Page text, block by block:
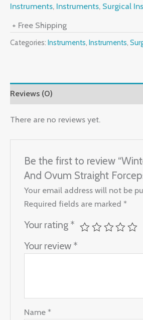
Instruments, Instruments, Surgical
+ Free Shipping
Categories: Instruments, Instruments,
Reviews (0)
There are no reviews yet.
Be the first to review
And Ovum Straight
Your email address will not be
Required fields are marked*
Your rating *
Your review *
Name*